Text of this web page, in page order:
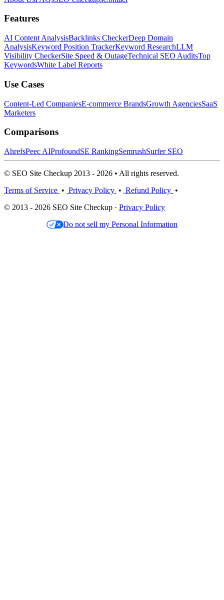
Features
AI Content AnalysisBacklinks CheckerDeep Domain
AnalysisKeyword Position TrackerKeyword ResearchLLM
Visibility CheckerSite Speed & OutageTechnical SEO AuditsTop
KeywordsWhite Label Reports
Use Cases
Content-Led CompaniesE-commerce BrandsGrowth AgenciesSaaS
Marketers
Comparisons
AhrefsPeec AIProfoundSE RankingSemrushSurfer SEO
© SEO Site Checkup 2013 - 2026 • All rights reserved.
Terms of Service • Privacy Policy • Refund Policy •
© 2013 - 2026 SEO Site Checkup · Privacy Policy
Do not sell my Personal Information